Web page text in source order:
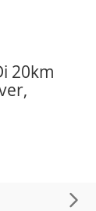
20km